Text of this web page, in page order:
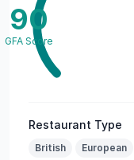
90
GFA Score
Restaurant Type
British European